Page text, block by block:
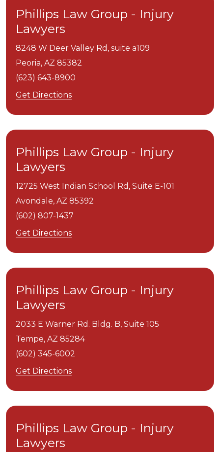
Phillips Law Group - Injury
Lawyers
8248 W Deer Valley Rd, suite a109
Peoria, AZ 85382
(623) 643-8900
Get Directions
Phillips Law Group - Injury
Lawyers
12725 West Indian School Rd, Suite E-101
Avondale, AZ 85392
(602) 807-1437
Get Directions
Phillips Law Group - Injury
Lawyers
2033 E Warner Rd. Bldg. B, Suite 105
Tempe, AZ 85284
(602) 345-6002
Get Directions
Phillips Law Group - Injury
Lawyers